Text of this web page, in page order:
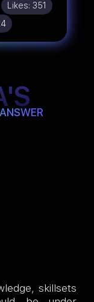
Likes: 351
skillsets